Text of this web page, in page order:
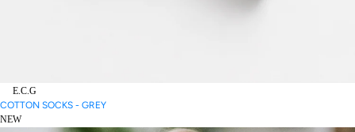
E.C.G
COTTON SOCKS - GREY
NEW